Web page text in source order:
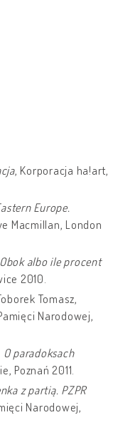
, Korporacja ha!art,
Europe.
Macmillan, London
Obok albo ile procent
2010.
Tomasz,
Narodowej,
O paradoksach
Poznań 2011.
z partią. PZPR
Narodowej,